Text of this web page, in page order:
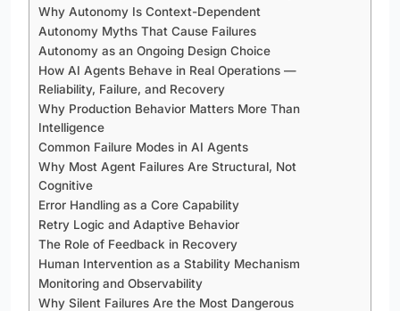
Why Autonomy Is Context-Dependent
Autonomy Myths That Cause Failures
Autonomy as an Ongoing Design Choice
How AI Agents Behave in Real Operations —
Reliability, Failure, and Recovery
Why Production Behavior Matters More Than
Intelligence
Common Failure Modes in AI Agents
Why Most Agent Failures Are Structural, Not
Cognitive
Error Handling as a Core Capability
Retry Logic and Adaptive Behavior
The Role of Feedback in Recovery
Human Intervention as a Stability Mechanism
Monitoring and Observability
Why Silent Failures Are the Most Dangerous